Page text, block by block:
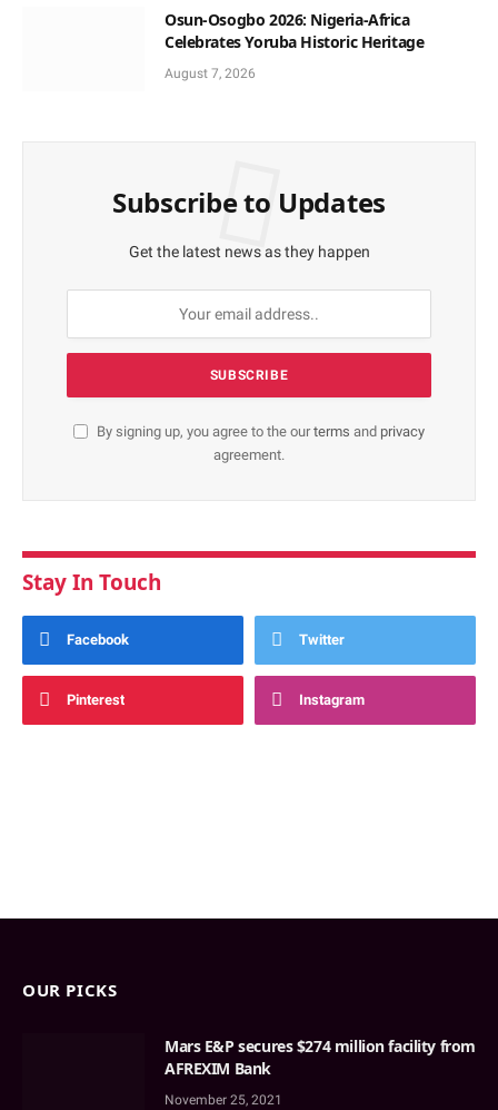
Osun-Osogbo 2026: Nigeria-Africa
Celebrates Yoruba Historic Heritage
August 7, 2026
Subscribe to Updates
Get the latest news as they happen
By signing up, you agree to the ourterms and privacy
agreement.
Stay In Touch
Facebook Twitter
Pinterest Instagram
OUR PICKS
Mars E&P secures $274 million facility from
AFREXIM Bank
November 25, 2021